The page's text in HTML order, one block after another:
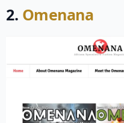
2. Omenana